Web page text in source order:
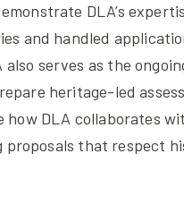
DLA’s
and handled
serves as the
heritage-led
how DLA collaborates
proposals that respect